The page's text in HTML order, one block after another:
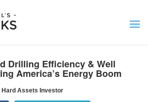
Drilling Efficiency & Well
America’s Energy Boom
Hard Assets Investor